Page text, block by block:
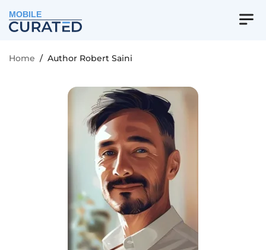
MOBILE
Home / Author Robert Saini